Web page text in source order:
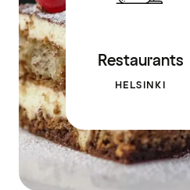
Restaurants
HELSINKI